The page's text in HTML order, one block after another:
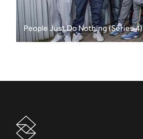
People Just Do Nothing (Series 4)